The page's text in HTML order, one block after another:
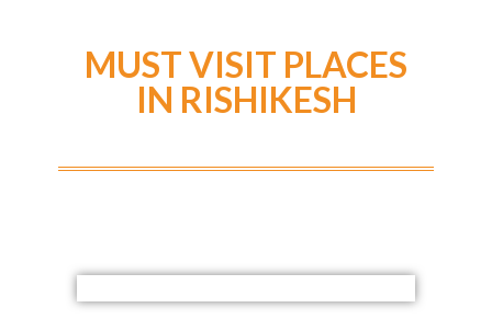
MUST VISIT PLACES
IN RISHIKESH